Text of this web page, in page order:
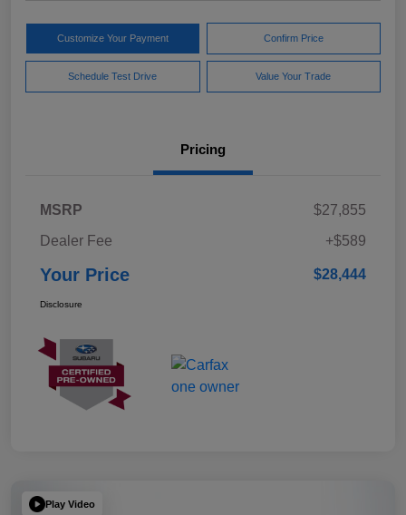
Customize Your Payment Confirm Price
Schedule Test Drive Value Your Trade
Pricing
MSRP
$27,855
Dealer Fee
+$589
Your Price $28,444
Disclosure
Play Video